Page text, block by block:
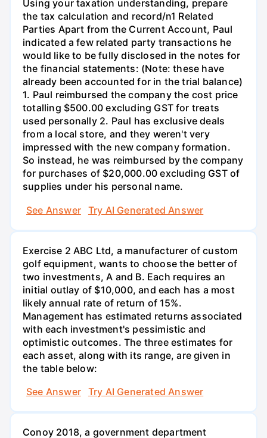
Using your taxation understanding, prepare
the tax calculation and record/n1 Related
Parties Apart from the Current Account, Paul
indicated a few related party transactions he
would like to be fully disclosed in the notes for
the financial statements: (Note: these have
already been accounted for in the trial balance)
1. Paul reimbursed the company the cost price
totalling $500.00 excluding GST for treats
used personally 2. Paul has exclusive deals
from a local store, and they weren't very
impressed with the new company formation.
So instead, he was reimbursed by the company
for purchases of $20,000.00 excluding GST of
supplies under his personal name.
See Answer
Try AI Generated Answer
Exercise 2 ABC Ltd, a manufacturer of custom
golf equipment, wants to choose the better of
two investments, A and B. Each requires an
initial outlay of $10,000, and each has a most
likely annual rate of return of 15%.
Management has estimated returns associated
with each investment's pessimistic and
optimistic outcomes. The three estimates for
each asset, along with its range, are given in
the table below:
See Answer
Try AI Generated Answer
Conoy 2018, a government department